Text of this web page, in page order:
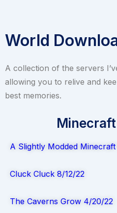
World
A collection of the servers
allowing you to relive and
best memories.
A Slightly Modded Minecraft
Cluck Cluck 8/12/22
The Caverns Grow 4/20/22